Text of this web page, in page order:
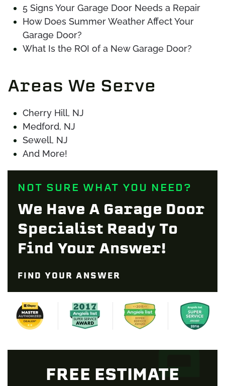
5 Signs Your Garage Door Needs a Repair
How Does Summer Weather Affect Your
Garage Door?
What Is the ROI of a New Garage Door?
Areas We Serve
Cherry Hill, NJ
Medford, NJ
Sewell, NJ
And More!
NOT SURE WHAT YOU NEED?
We Have A Garage Door
Specialist Ready To
Find Your Answer!
FIND YOUR ANSWER
FREE ESTIMATE